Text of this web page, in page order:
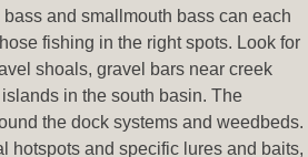
and smallmouth bass can each
fishing in the right spots. Look for
shoals, gravel bars near creek
in the south basin. The
the dock systems and weedbeds.
hotspots and specific lures and baits,